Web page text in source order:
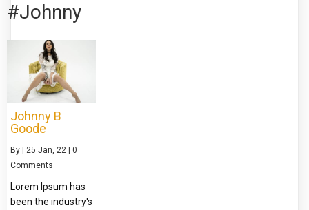
#Johnny
Johnny B
Goode
By | 25 Jan, 22 | 0
Comments
Lorem Ipsum has
been the industry's